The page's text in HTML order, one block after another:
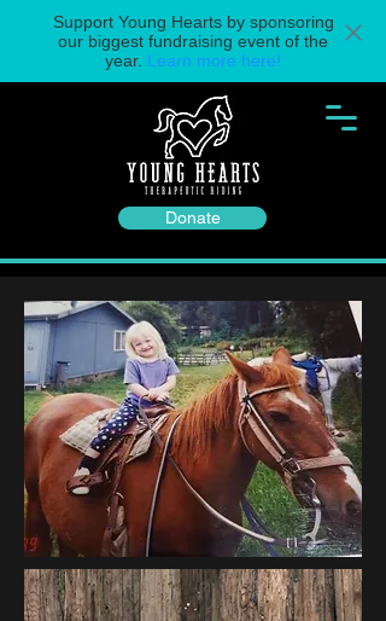
Support Young Hearts by sponsoring
our biggest fundraising event of the
year. Learn more here!
Donate